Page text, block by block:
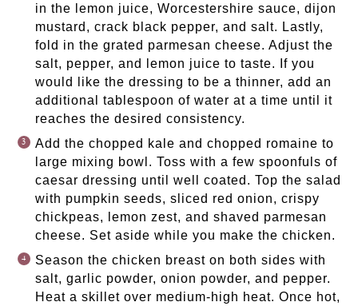
in the lemon juice, Worcestershire sauce, dijon
mustard, crack black pepper, and salt. Lastly,
fold in the grated parmesan cheese. Adjust the
salt, pepper, and lemon juice to taste. If you
would like the dressing to be a thinner, add an
additional tablespoon of water at a time until it
reaches the desired consistency.
Add the chopped kale and chopped romaine to
large mixing bowl. Toss with a few spoonfuls of
caesar dressing until well coated. Top the salad
with pumpkin seeds, sliced red onion, crispy
chickpeas, lemon zest, and shaved parmesan
cheese. Set aside while you make the chicken.
Season the chicken breast on both sides with
salt, garlic powder, onion powder, and pepper.
Heat a skillet over medium-high heat. Once hot,